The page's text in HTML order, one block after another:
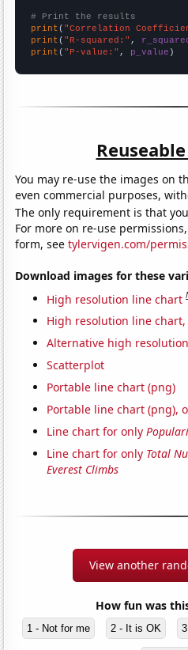
# Print the results
print ( "Correlation
print ( "R-squared:" ,
print ( "P-value:" , p_value )
You may re-use the images on
even commercial purposes,
The only requirement is that
For more on re-use
form, seetylervigen.com/
Download images for these
High resolution line chart
High resolution line
Alternative high
Scatterplot
Portable line chart (png)
Portable line chart (png),
Line chart for only
Line chart for only Total
Everest Climbs
View another
How fun was
1 - Not for me 2 - It is OK